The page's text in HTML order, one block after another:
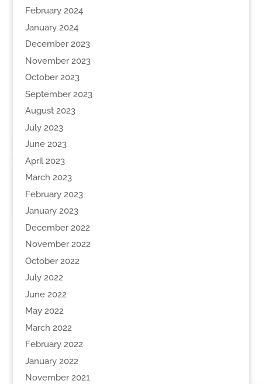
February 2024
January 2024
December 2023
November 2023
October 2023
September 2023
August 2023
July 2023
June 2023
April 2023
March 2023
February 2023
January 2023
December 2022
November 2022
October 2022
July 2022
June 2022
May 2022
March 2022
February 2022
January 2022
November 2021